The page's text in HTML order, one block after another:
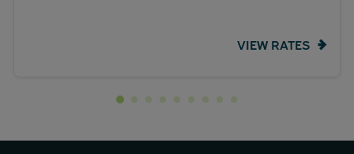
VIEW RATES